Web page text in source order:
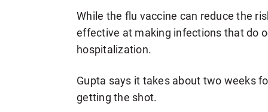
While the flu vaccine can reduce the
effective at making infections that do
hospitalization.
Gupta says it takes about two weeks
getting the shot.